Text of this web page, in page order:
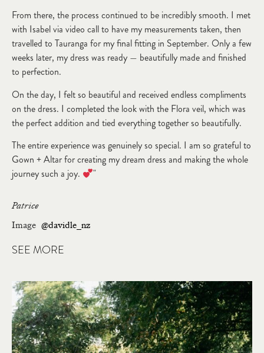
From there, the process continued to be incredibly smooth. I met
with Isabel via video call to have my measurements taken, then
travelled to Tauranga for my final fitting in September. Only a few
weeks later, my dress was ready — beautifully made and finished
to perfection.
On the day, I felt so beautiful and received endless compliments
on the dress. I completed the look with the Flora veil, which was
the perfect addition and tied everything together so beautifully.
The entire experience was genuinely so special. I am so grateful to
Gown + Altar for creating my dream dress and making the whole
journey such a joy.
"
Patrice
Image @davidle_nz
SEE MORE